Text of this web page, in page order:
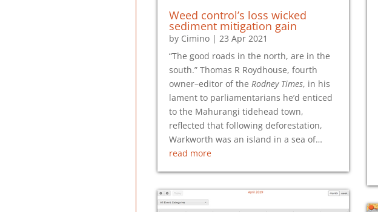
Weed control’s loss wicked
sediment mitigation gain
by Cimino | 23 Apr 2021
“The good roads in the north, are in the
south.” Thomas R Roydhouse, fourth
owner–editor of the Rodney Times, in his
lament to parliamentarians he’d enticed
to the Mahurangi tidehead town,
reflected that following deforestation,
Warkworth was an island in a sea of…
read more